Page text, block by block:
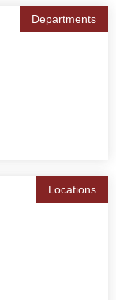
Departments
Locations